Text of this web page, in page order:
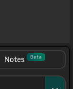
Notes Beta